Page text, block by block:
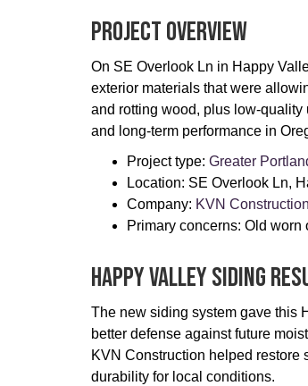
Project Overview
On SE Overlook Ln in Happy
exterior materials that were
and rotting wood, plus low-
and long-term performance in
Project type: Greater
Location: SE Overlook Ln,
Company: ​ KVN Construction
Primary concerns: Old
Happy Valley Siding
The new siding system gave this
better defense against future
KVN Construction helped restore
durability for local conditions.